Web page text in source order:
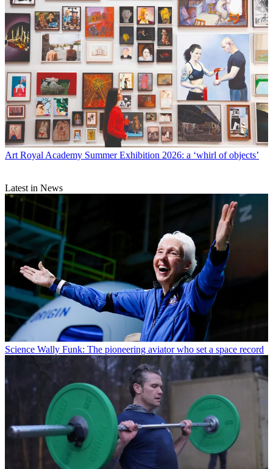
Art Royal Academy Summer Exhibition 2026: a ‘whirl of objects’
Latest in News
Science Wally Funk: The pioneering aviator who set a space record